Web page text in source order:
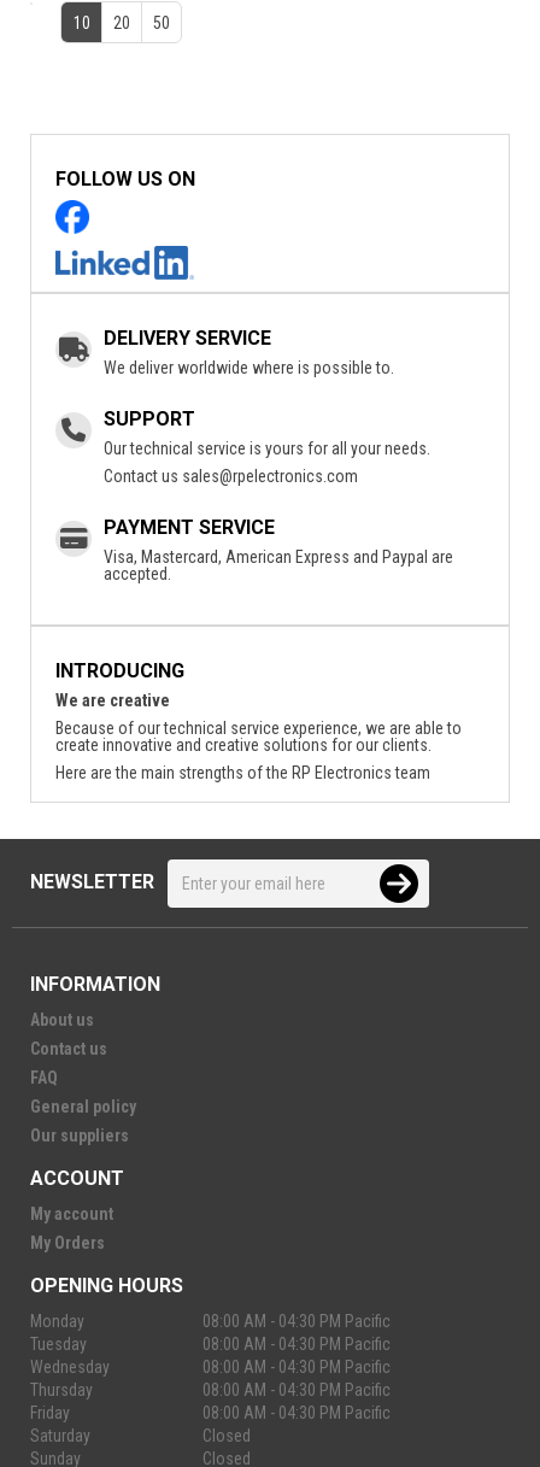
10 20 50
FOLLOW US ON
DELIVERY SERVICE
We deliver worldwide where is possible to.
SUPPORT
Our technical service is yours for all your needs.
Contact us sales@rpelectronics.com
PAYMENT SERVICE
Visa, Mastercard, American Express and Paypal are
accepted.
INTRODUCING
We are creative
Because of our technical service experience, we are able to
create innovative and creative solutions for our clients.
Here are the main strengths of the RP Electronics team
NEWSLETTER
INFORMATION
About us
Contact us
FAQ
General policy
Our suppliers
ACCOUNT
My account
My Orders
OPENING HOURS
Monday
08:00 AM - 04:30 PM Pacific
Tuesday
08:00 AM - 04:30 PM Pacific
Wednesday
08:00 AM - 04:30 PM Pacific
Thursday
08:00 AM - 04:30 PM Pacific
Friday
08:00 AM - 04:30 PM Pacific
Saturday
Closed
Sunday
Closed